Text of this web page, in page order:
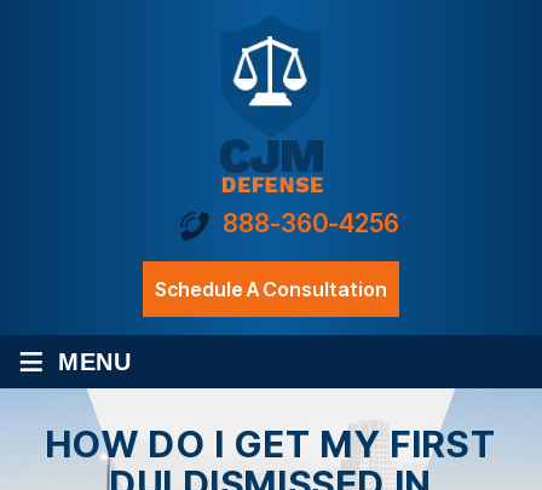
888-360-4256
Schedule A Consultation
≡ MENU
HOW DO I GET MY FIRST